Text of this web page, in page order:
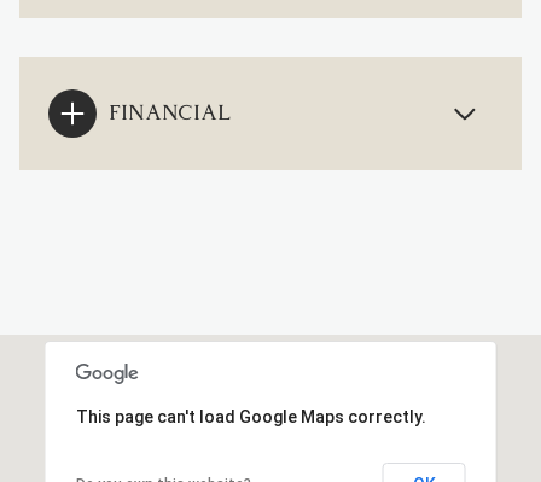
FINANCIAL
This page can't load Google Maps correctly.